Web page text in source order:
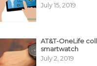
July 15, 2019
AT&T-OneLife
smartwatch
July 2, 2019